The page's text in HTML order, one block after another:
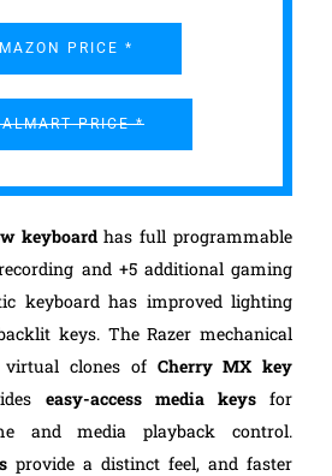
PRICE *
PRICE *
keyboardhas full programmable
and +5 additional gaming
keyboard has improved lighting
keys. The Razer mechanical
clones of Cherry MX key
easy-access media keysfor
and media playback control.
provide a distinct feel, and faster